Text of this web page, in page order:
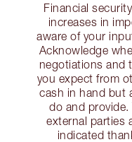
Financial
increases in
aware of your
Acknowledge
negotiations and
you expect from
cash in hand but
do and
external parties
indicated